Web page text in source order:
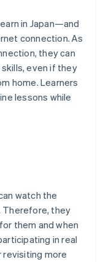
in Japan—and
connection. As
they can
even if they
home. Learners
lessons while
watch the
Therefore, they
them and when
in real
revisiting more